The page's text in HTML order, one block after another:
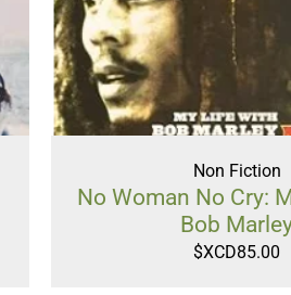
Non Fiction
No Woman No Cry:
Bob
$XCD85.00